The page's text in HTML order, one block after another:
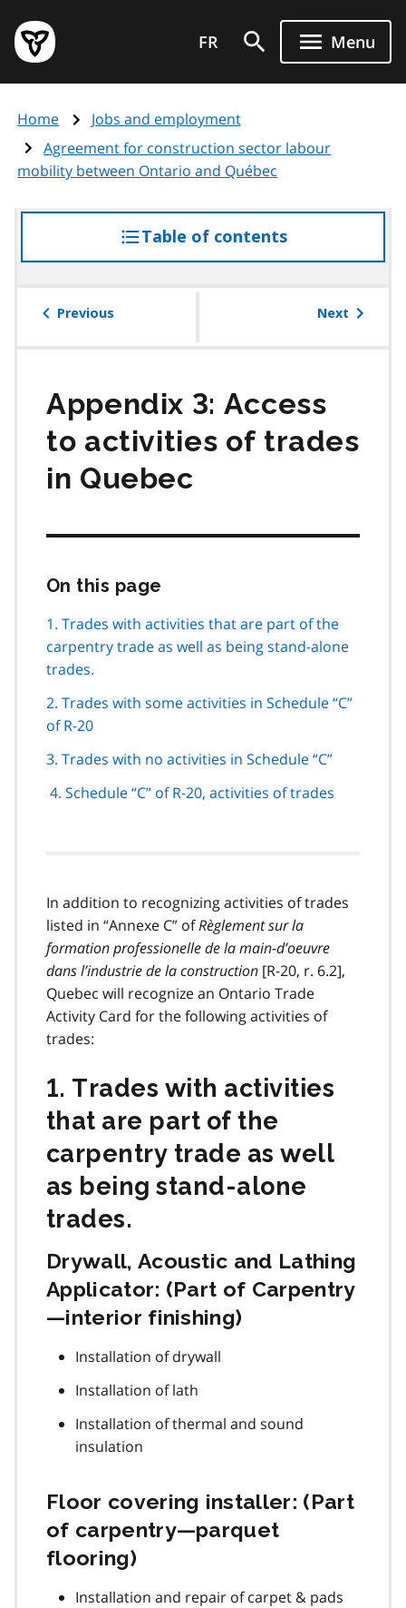
main
content
Government
of
page
FR Menu
Home
Jobs and employment
Agreement for construction sector labour
mobility between Ontario and Québec
Table of contentsaccess
the
Previous Next
Appendix 3: Access
to activities of trades
in Quebec
On this page
page
navigation
1. Trades with activities that are part of the
carpentry trade as well as being stand-alone
trades.
2. Trades with some activities in Schedule “C”
of R-20
3. Trades with no activities in Schedule “C”
4. Schedule “C” of R-20, activities of trades
In addition to recognizing activities of trades
listed in “Annexe C” ofRèglement sur la
formation professionelle de la main-d’oeuvre
dans l’industrie de la construction [R-20, r. 6.2],
Quebec will recognize an Ontario Trade
Activity Card for the following activities of
trades:
1. Trades with activities
that are part of the
carpentry trade as well
as being stand-alone
trades.
Drywall, Acoustic and Lathing
Applicator: (Part of Carpentry
—interior finishing)
Installation of drywall
Installation of lath
Installation of thermal and sound
insulation
Floor covering installer: (Part
of carpentry—parquet
flooring)
Installation and repair of carpet & pads